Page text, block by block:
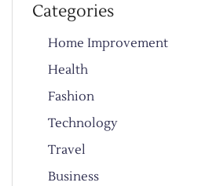
Categories
Home Improvement
Health
Fashion
Technology
Travel
Business